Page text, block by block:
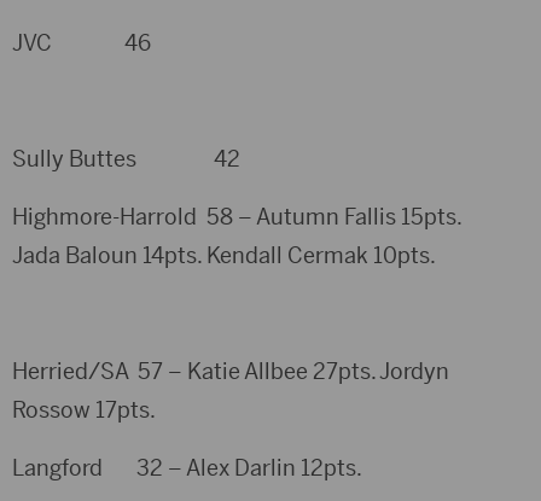
JVC 46
Sully Buttes 42
Highmore-Harrold 58 – Autumn Fallis 15pts.
Jada Baloun 14pts. Kendall Cermak 10pts.
Herried/SA 57 – Katie Allbee 27pts. Jordyn
Rossow 17pts.
Langford 32 – Alex Darlin 12pts.